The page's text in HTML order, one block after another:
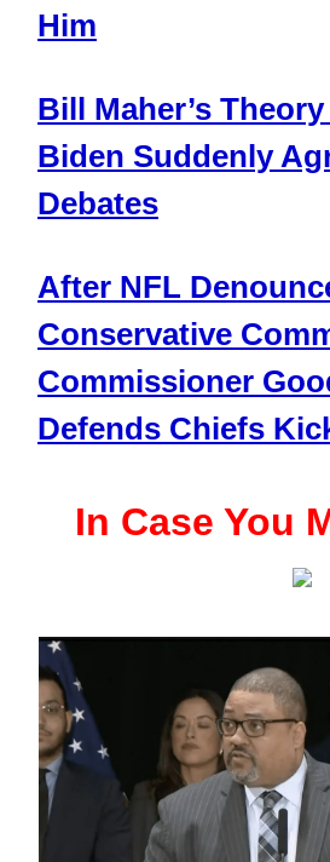
Him
Bill Maher’s
Biden Suddenly
Debates
After NFL
Conservative
Commissioner
Defends Chiefs
In Case You